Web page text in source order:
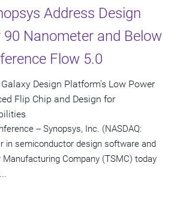
Address Design
90 Nanometer and Below
Flow 5.0
Design Platform's Low Power
Flip Chip and Design for
-- Synopsys, Inc. (NASDAQ:
in semiconductor design software and
Company (TSMC) today